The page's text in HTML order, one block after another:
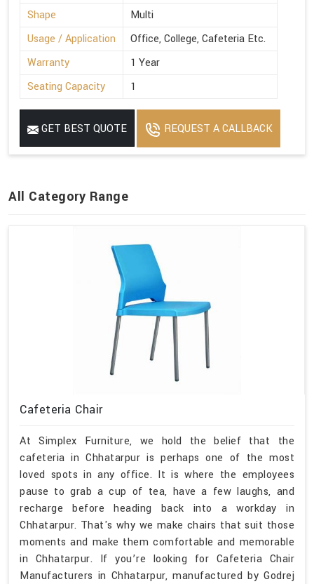
Shape
Multi
Usage / Application
Office, College, Cafeteria Etc.
Warranty
1 Year
Seating Capacity
1
GET BEST QUOTE REQUEST A CALLBACK
All Category Range
Cafeteria Chair
At Simplex Furniture, we hold the belief that the
cafeteria in Chhatarpur is perhaps one of the most
loved spots in any office. It is where the employees
pause to grab a cup of tea, have a few laughs, and
recharge before heading back into a workday in
Chhatarpur. That's why we make chairs that suit those
moments and make them comfortable and memorable
in Chhatarpur. If you’re looking for Cafeteria Chair
Manufacturers in Chhatarpur, manufactured by Godrej